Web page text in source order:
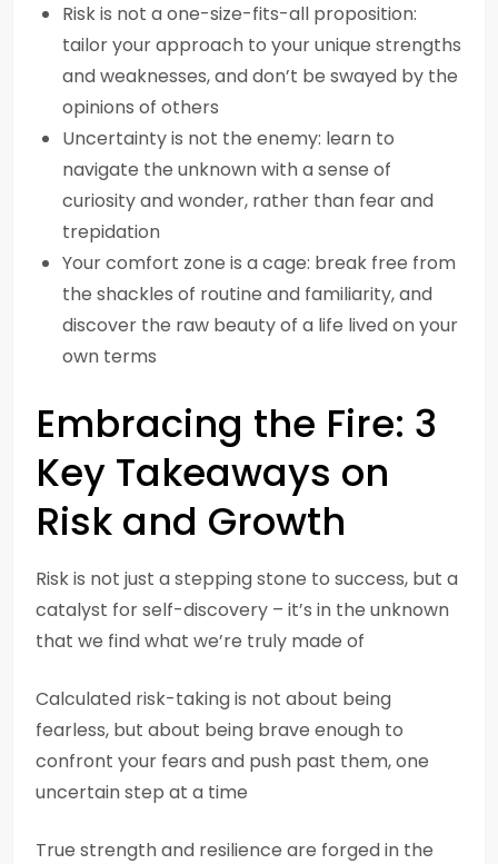
Risk is not a one-size-fits-all proposition:
tailor your approach to your unique strengths
and weaknesses, and don’t be swayed by the
opinions of others
Uncertainty is not the enemy: learn to
navigate the unknown with a sense of
curiosity and wonder, rather than fear and
trepidation
Your comfort zone is a cage: break free from
the shackles of routine and familiarity, and
discover the raw beauty of a life lived on your
own terms
Embracing the Fire: 3
Key Takeaways on
Risk and Growth
Risk is not just a stepping stone to success, but a
catalyst for self-discovery – it’s in the unknown
that we find what we’re truly made of
Calculated risk-taking is not about being
fearless, but about being brave enough to
confront your fears and push past them, one
uncertain step at a time
True strength and resilience are forged in the